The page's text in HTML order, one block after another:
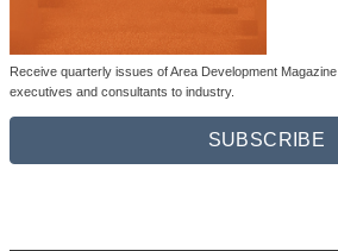
Receive quarterly issues of Area Development
executives and consultants to industry.
SUBSCRIBE